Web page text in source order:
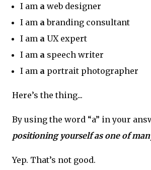
I am a web designer
I am a branding consultant
I am a UX expert
I am a speech writer
I am a portrait photographer
Here’s the thing...
By using the word “a” in your
positioning yourself as one of
Yep. That’s not good.